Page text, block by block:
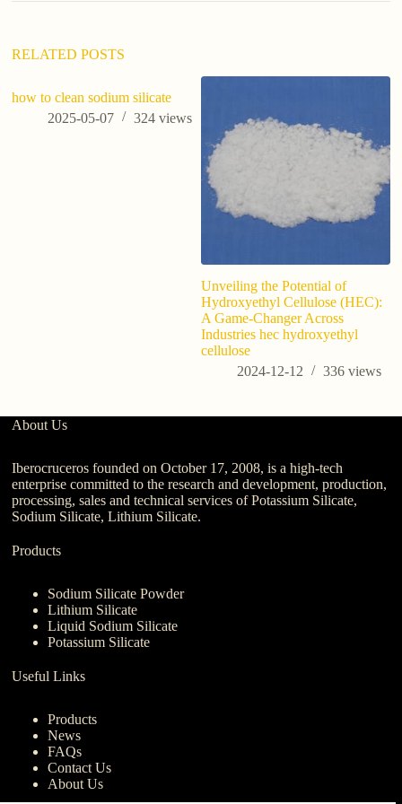
:RELATED POSTS
how to clean sodium silicate
2025-05-07
324views
Unveiling the Potential of
Hydroxyethyl Cellulose (HEC):
A Game-Changer Across
Industries hec hydroxyethyl
cellulose
2024-12-12
336 views
About Us
Iberocruceros founded on October 17, 2008, is a high-tech
enterprise committed to the research and development, production,
processing, sales and technical services of Potassium Silicate,
Sodium Silicate, Lithium Silicate.
Products
Sodium Silicate Powder
Lithium Silicate
Liquid Sodium Silicate
Potassium Silicate
Useful Links
Products
News
FAQs
Contact Us
About Us